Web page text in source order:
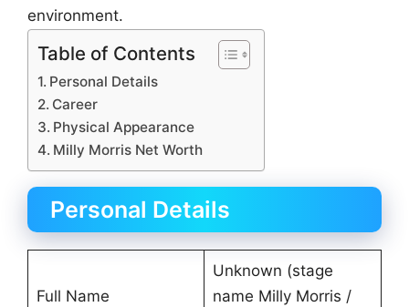
environment.
Table of Contents
Personal Details
Career
Physical Appearance
Milly Morris Net Worth
Personal Details
Full Name
Unknown (stage
name Milly Morris /